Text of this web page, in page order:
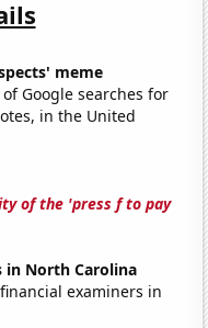
meme
Google searches for
in the United
of the 'press f to pay
in North Carolina
examiners in